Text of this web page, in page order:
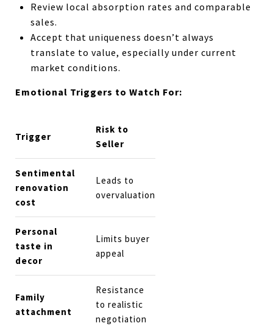
Review local absorption rates and comparable
sales.
Accept that uniqueness doesn’t always
translate to value, especially under current
market conditions.
Emotional Triggers to Watch For:
Trigger
Risk to
Seller
Sentimental
renovation
cost
Leads to
overvaluation
Personal
taste in
decor
Limits buyer
appeal
Family
attachment
Resistance
to realistic
negotiation